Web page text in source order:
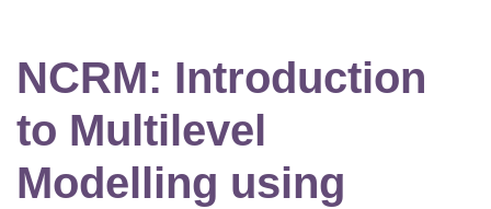
NCRM: Introduction
to Multilevel
Modelling using